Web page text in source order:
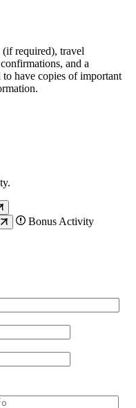
required), travel
and a
have copies of important
Bonus Activity